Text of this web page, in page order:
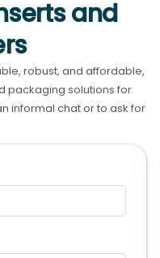
and
robust, and affordable,
packaging solutions for
informal chat or to ask for